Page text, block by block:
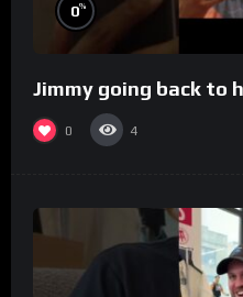
0%
Jimmy going back to
0 4